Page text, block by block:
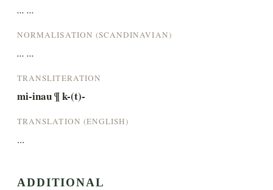
... ...
NORMALISATION (SCANDINAVIAN)
... ...
TRANSLITERATION
mi-inau ¶ k-(t)-
TRANSLATION (ENGLISH)
...
ADDITIONAL